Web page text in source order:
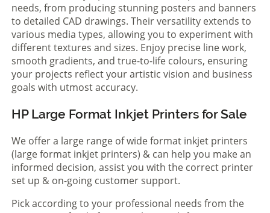
needs, from producing stunning posters and banners
to detailed CAD drawings. Their versatility extends to
various media types, allowing you to experiment with
different textures and sizes. Enjoy precise line work,
smooth gradients, and true-to-life colours, ensuring
your projects reflect your artistic vision and business
goals with utmost accuracy.
HP Large Format Inkjet Printers for Sale
We offer a large range of wide format inkjet printers
(large format inkjet printers) & can help you make an
informed decision, assist you with the correct printer
set up & on-going customer support.
Pick according to your professional needs from the